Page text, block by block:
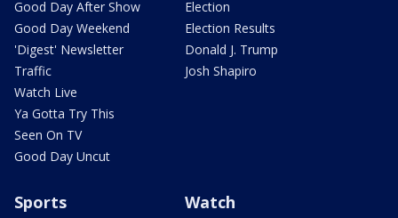
Good Day After Show
Good Day Weekend
'Digest' Newsletter
Traffic
Watch Live
Ya Gotta Try This
Seen On TV
Good Day Uncut
Election
Election Results
Donald J. Trump
Josh Shapiro
Sports Watch